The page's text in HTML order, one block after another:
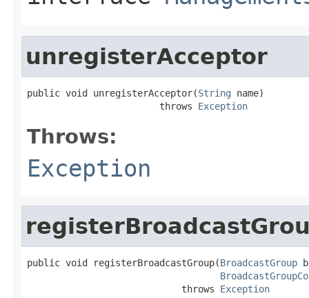
unregisterAcceptor
public void unregisterAcceptor(String name)
                        throws
Exception
Throws:
Exception
public void registerBroadcastGroup(BroadcastGroup
                            throws
Exception